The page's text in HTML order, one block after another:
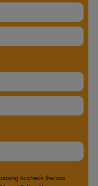
to check the box